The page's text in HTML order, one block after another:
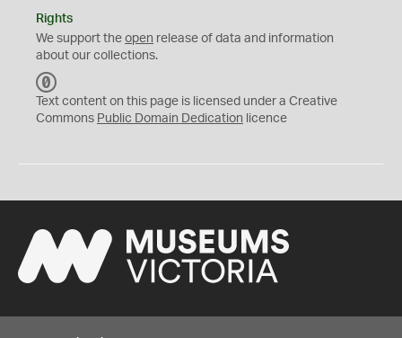
Rights
We support the open release of data and information
about our collections.
C
0
Text content on this page is licensed under a Creative
Commons Public Domain Dedication licence